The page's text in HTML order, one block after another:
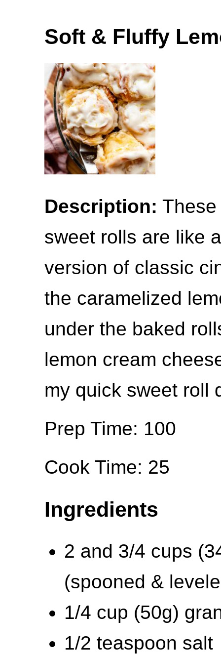
Soft & Fluffy
Description:
sweet rolls are like
version of classic
the caramelized
under the baked
lemon cream
my quick sweet
Prep Time: 100
Cook Time: 25
Ingredients
2 and 3/4 cups
(spooned &
1/4 cup (50g)
1/2 teaspoon salt